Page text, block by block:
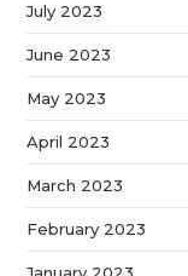
July 2023
June 2023
May 2023
April 2023
March 2023
February 2023